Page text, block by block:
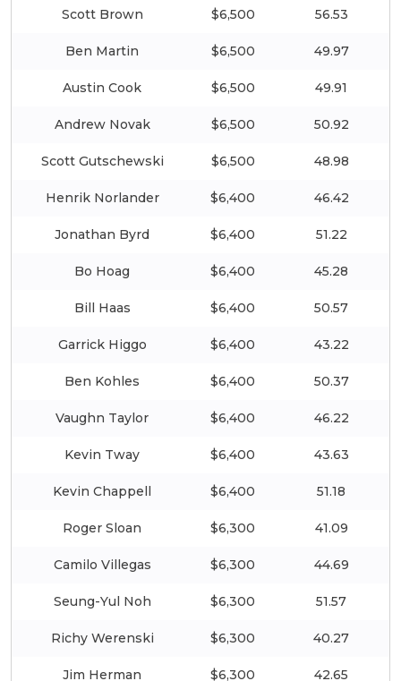
Scott Brown $6,500 56.53
Ben Martin $6,500 49.97
Austin Cook $6,500 49.91
Andrew Novak $6,500 50.92
Scott Gutschewski $6,500 48.98
Henrik Norlander $6,400 46.42
Jonathan Byrd $6,400 51.22
Bo Hoag $6,400 45.28
Bill Haas $6,400 50.57
Garrick Higgo $6,400 43.22
Ben Kohles $6,400 50.37
Vaughn Taylor $6,400 46.22
Kevin Tway $6,400 43.63
Kevin Chappell $6,400 51.18
Roger Sloan $6,300 41.09
Camilo Villegas $6,300 44.69
Seung-Yul Noh $6,300 51.57
Richy Werenski $6,300 40.27
Jim Herman $6,300 42.65